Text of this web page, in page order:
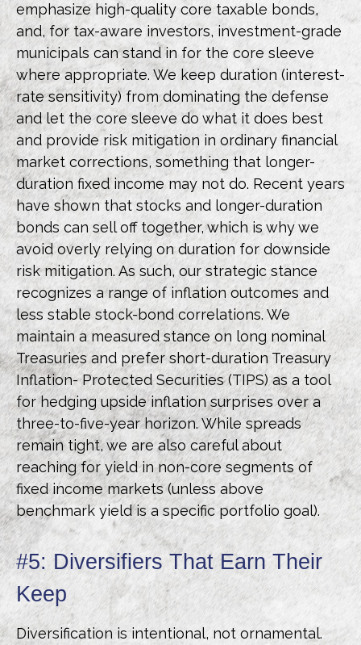
emphasize high-quality core taxable bonds,
and, for tax-aware investors, investment-grade
municipals can stand in for the core sleeve
where appropriate. We keep duration (interest-
rate sensitivity) from dominating the defense
and let the core sleeve do what it does best
and provide risk mitigation in ordinary financial
market corrections, something that longer-
duration fixed income may not do. Recent years
have shown that stocks and longer-duration
bonds can sell off together, which is why we
avoid overly relying on duration for downside
risk mitigation. As such, our strategic stance
recognizes a range of inflation outcomes and
less stable stock-bond correlations. We
maintain a measured stance on long nominal
Treasuries and prefer short-duration Treasury
Inflation- Protected Securities (TIPS) as a tool
for hedging upside inflation surprises over a
three-to-five-year horizon. While spreads
remain tight, we are also careful about
reaching for yield in non-core segments of
fixed income markets (unless above
benchmark yield is a specific portfolio goal).
#5: Diversifiers That Earn Their
Keep
Diversification is intentional, not ornamental.